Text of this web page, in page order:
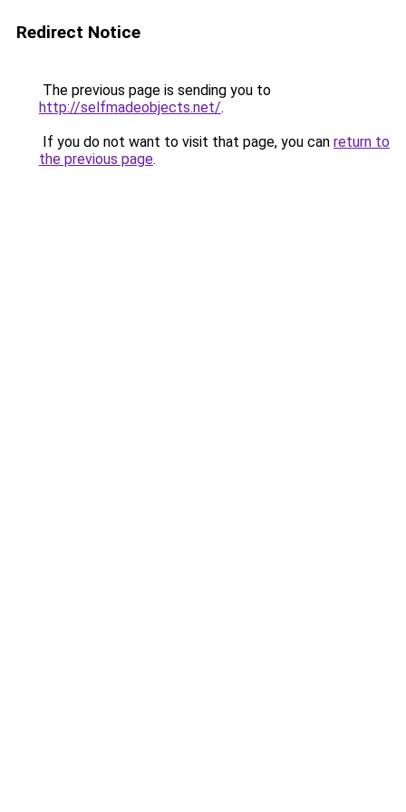
Redirect Notice
The previous page is sending you to
http://selfmadeobjects.net/.
If you do not want to visit that page, you can return to
the previous page.